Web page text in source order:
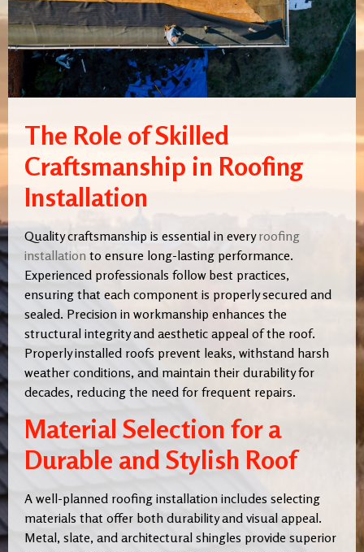
The Role of Skilled
Craftsmanship in Roofing
Installation
Quality craftsmanship is essential in everyroofing
installation to ensure long-lasting performance.
Experienced professionals follow best practices,
ensuring that each component is properly secured and
sealed. Precision in workmanship enhances the
structural integrity and aesthetic appeal of the roof.
Properly installed roofs prevent leaks, withstand harsh
weather conditions, and maintain their durability for
decades, reducing the need for frequent repairs.
Material Selection for a
Durable and Stylish Roof
A well-planned roofing installation includes selecting
materials that offer both durability and visual appeal.
Metal, slate, and architectural shingles provide superior